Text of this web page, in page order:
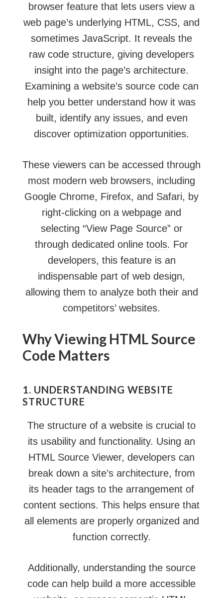
browser feature that lets users view a
web page’s underlying HTML, CSS, and
sometimes JavaScript. It reveals the
raw code structure, giving developers
insight into the page’s architecture.
Examining a website’s source code can
help you better understand how it was
built, identify any issues, and even
discover optimization opportunities.
These viewers can be accessed through
most modern web browsers, including
Google Chrome, Firefox, and Safari, by
right-clicking on a webpage and
selecting “View Page Source” or
through dedicated online tools. For
developers, this feature is an
indispensable part of web design,
allowing them to analyze both their and
competitors’ websites.
Why Viewing HTML Source
Code Matters
1. UNDERSTANDING WEBSITE
STRUCTURE
The structure of a website is crucial to
its usability and functionality. Using an
HTML Source Viewer, developers can
break down a site’s architecture, from
its header tags to the arrangement of
content sections. This helps ensure that
all elements are properly organized and
function correctly.
Additionally, understanding the source
code can help build a more accessible